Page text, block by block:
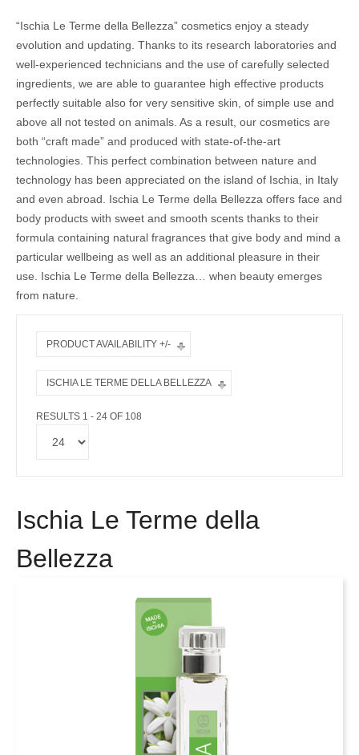
“Ischia Le Terme della Bellezza” cosmetics enjoy a steady
evolution and updating. Thanks to its research laboratories and
well-experienced technicians and the use of carefully selected
ingredients, we are able to guarantee high effective products
perfectly suitable also for very sensitive skin, of simple use and
above all not tested on animals. As a result, our cosmetics are
both “craft made” and produced with state-of-the-art
technologies. This perfect combination between nature and
technology has been appreciated on the island of Ischia, in Italy
and even abroad. Ischia Le Terme della Bellezza offers face and
body products with sweet and smooth scents thanks to their
formula containing natural fragrances that give body and mind a
particular wellbeing as well as an additional pleasure in their
use. Ischia Le Terme della Bellezza… when beauty emerges
from nature.
PRODUCT AVAILABILITY +/-
ISCHIA LE TERME DELLA BELLEZZA
RESULTS 1 - 24 OF 108
Ischia Le Terme della
Bellezza